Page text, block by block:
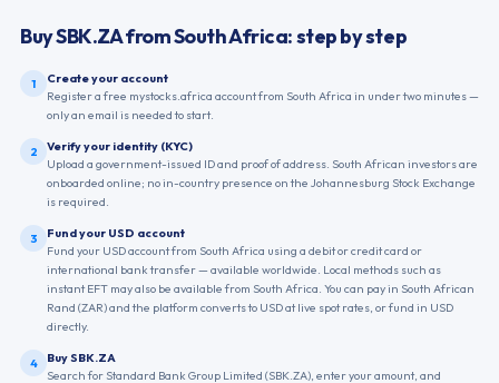
BuySBK.ZAfromSouth Africa: step by step
1
Create your account
Register a free mystocks.africa account from South Africa in under two minutes —
only an email is needed to start.
2
Verify your identity (KYC)
Upload a government-issued ID and proof of address. South African investors are
onboarded online; no in-country presence on the Johannesburg Stock Exchange
is required.
3
Fund your USD account
Fund your USD account from South Africa using a debit or credit card or
international bank transfer — available worldwide. Local methods such as
instant EFT may also be available from South Africa. You can pay in South African
Rand (ZAR) and the platform converts to USD at live spot rates, or fund in USD
directly.
4
Buy SBK.ZA
Search for Standard Bank Group Limited (SBK.ZA), enter your amount, and